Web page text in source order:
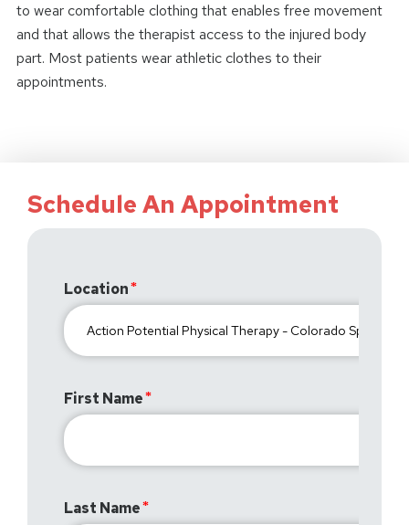
to wear comfortable clothing that enables free movement
and that allows the therapist access to the injured body
part. Most patients wear athletic clothes to their
appointments.
Schedule An Appointment
Location
First Name
Last Name